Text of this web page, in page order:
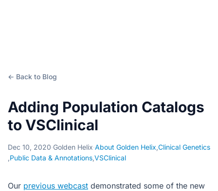
← Back to Blog
Adding Population Catalogs
to VSClinical
Dec 10, 2020·Golden Helix·About Golden Helix,Clinical Genetics
,Public Data & Annotations,VSClinical
Our previous webcast demonstrated some of the new